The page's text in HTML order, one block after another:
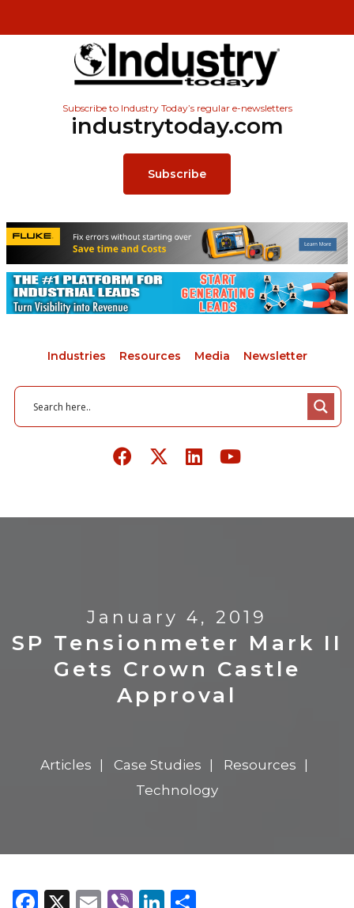
Subscribe to Industry Today’s regular e-newsletters
industrytoday.com
Subscribe
Industries Resources Media Newsletter
January 4, 2019
SP Tensionmeter Mark II
Gets Crown Castle
Approval
Articles Case Studies
Resources
Technology